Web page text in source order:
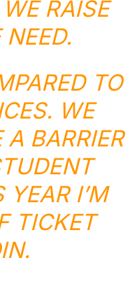
RAISE
TO
WE
BARRIER
YEAR I’M
TICKET